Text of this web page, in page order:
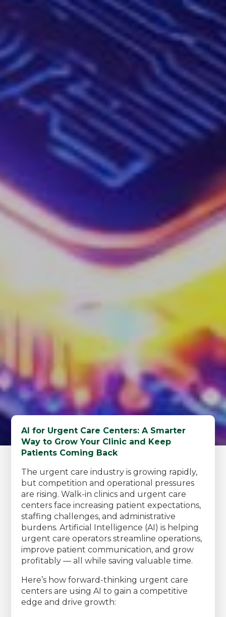
AI for Urgent Care Centers: A Smarter
Way to Grow Your Clinic and Keep
Patients Coming Back
The urgent care industry is growing rapidly,
but competition and operational pressures
are rising. Walk-in clinics and urgent care
centers face increasing patient expectations,
staffing challenges, and administrative
burdens. Artificial Intelligence (AI) is helping
urgent care operators streamline operations,
improve patient communication, and grow
profitably — all while saving valuable time.
Here’s how forward-thinking urgent care
centers are using AI to gain a competitive
edge and drive growth: